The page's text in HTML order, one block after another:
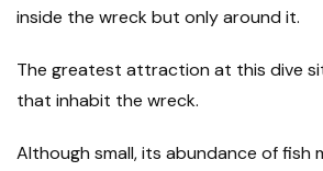
inside the wreck but only around it.
The greatest attraction at this dive
that inhabit the wreck.
Although small, its abundance of fish